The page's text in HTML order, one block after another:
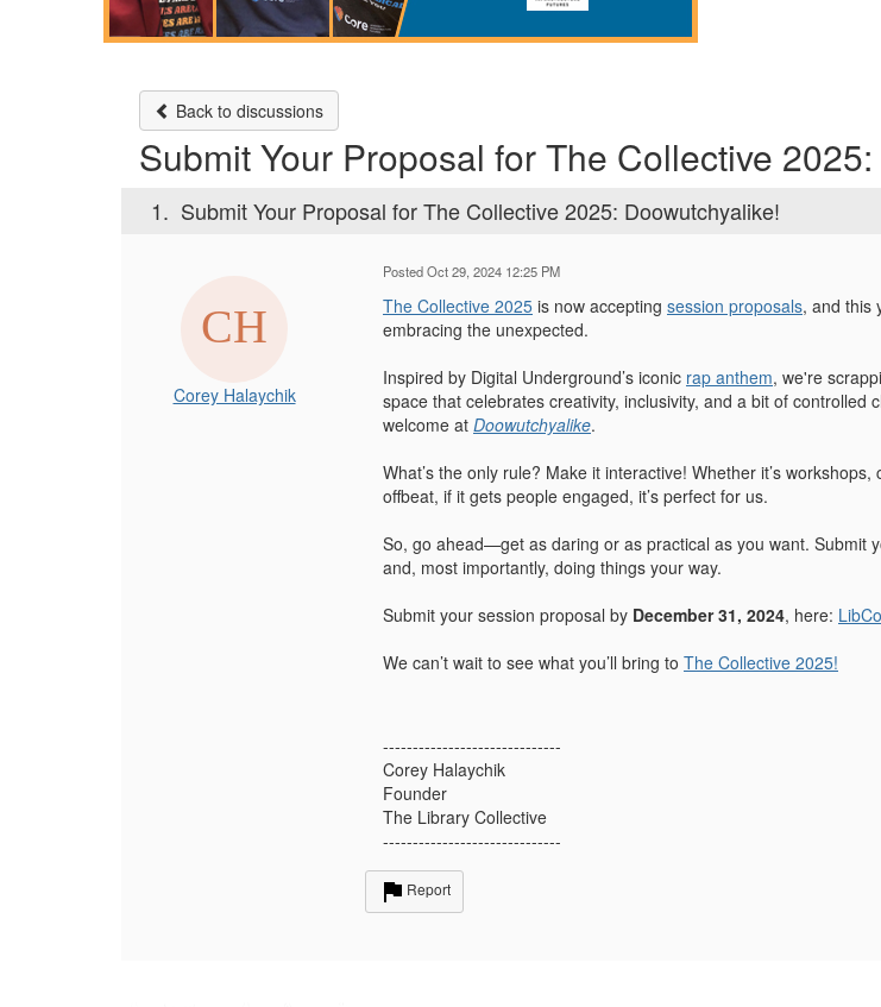
Back to discussions
Submit Your Proposal for The Collective
1. Submit Your Proposal for The Collective 2025: Doowutchyalike!
Corey Halaychik
Posted Oct 29, 2024 12:25 PM
The Collective 2025 is now accepting session proposals, and this
embracing the unexpected.
Inspired by Digital Underground’s iconic rap anthem, we're
space that celebrates creativity, inclusivity, and a bit of
welcome at Doowutchyalike.
What’s the only rule? Make it interactive! Whether it’s
offbeat, if it gets people engaged, it’s perfect for us.
So, go ahead—get as daring or as practical as you want. Submit
and, most importantly, doing things your way.
Submit your session proposal by December 31, 2024, here:
We can’t wait to see what you’ll bring to The Collective 2025!
------------------------------
Corey Halaychik
Founder
The Library Collective
------------------------------
Report